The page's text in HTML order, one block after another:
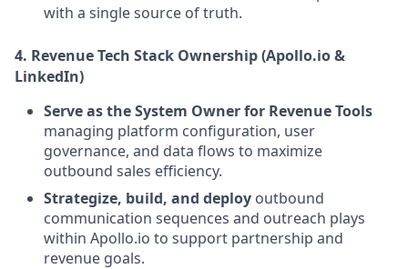
with a single source of truth.
4. Revenue Tech Stack Ownership (Apollo.io &
LinkedIn)
Serve as the System Owner for Revenue Tools
managing platform configuration, user
governance, and data flows to maximize
outbound sales efficiency.
Strategize, build, and deploy outbound
communication sequences and outreach plays
within Apollo.io to support partnership and
revenue goals.